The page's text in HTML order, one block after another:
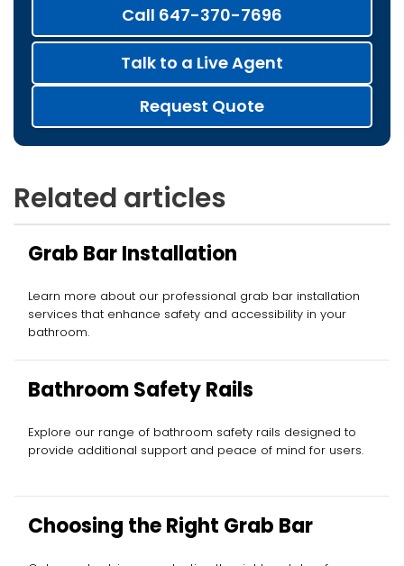
Call 647-370-7696
Talk to a Live Agent
Request Quote
Related articles
Grab Bar Installation
Learn more about our professional grab bar installation
services that enhance safety and accessibility in your
bathroom.
Bathroom Safety Rails
Explore our range of bathroom safety rails designed to
provide additional support and peace of mind for users.
Choosing the Right Grab Bar